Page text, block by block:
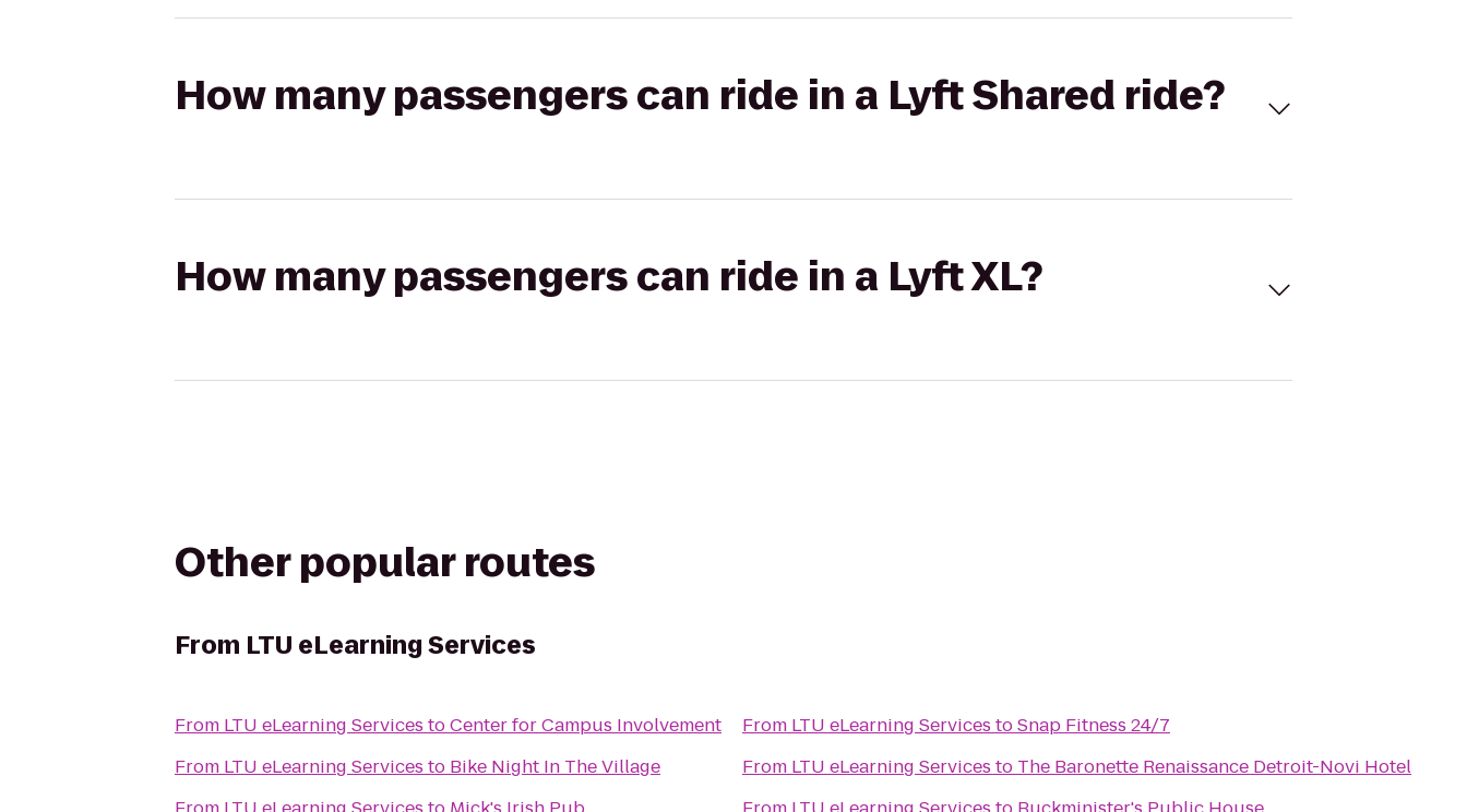
How many passengers can ride in a Lyft Shared ride?
How many passengers can ride in a Lyft XL?
Other popular routes
From LTU eLearning Services
From LTU eLearning Services toCenter for Campus Involvement
From
LTU eLearning Services to Bike Night In The Village
From LTU eLearning Services toSnap Fitness 24/7
From
LTU eLearning Services to The Baronette Renaissance Detroit-Novi Hotel